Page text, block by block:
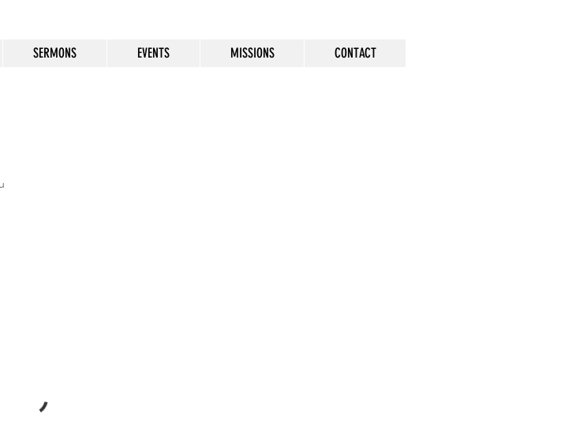
SERMONS EVENTS MISSIONS CONTACT